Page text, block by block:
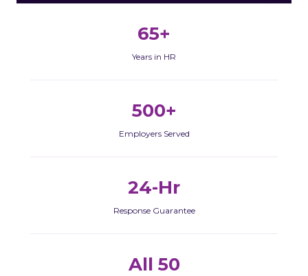
65+
Years in HR
500+
Employers Served
24-Hr
Response Guarantee
All 50